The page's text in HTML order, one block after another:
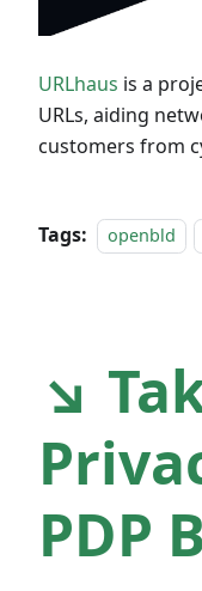
URLhaus is a
URLs, aiding
customers from
Tags: openbld
↘
PDP